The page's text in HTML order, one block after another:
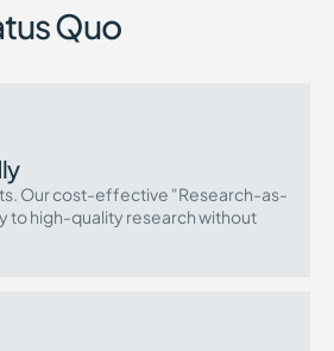
Quo
Our cost-effective "Research-as-
to high-quality research without